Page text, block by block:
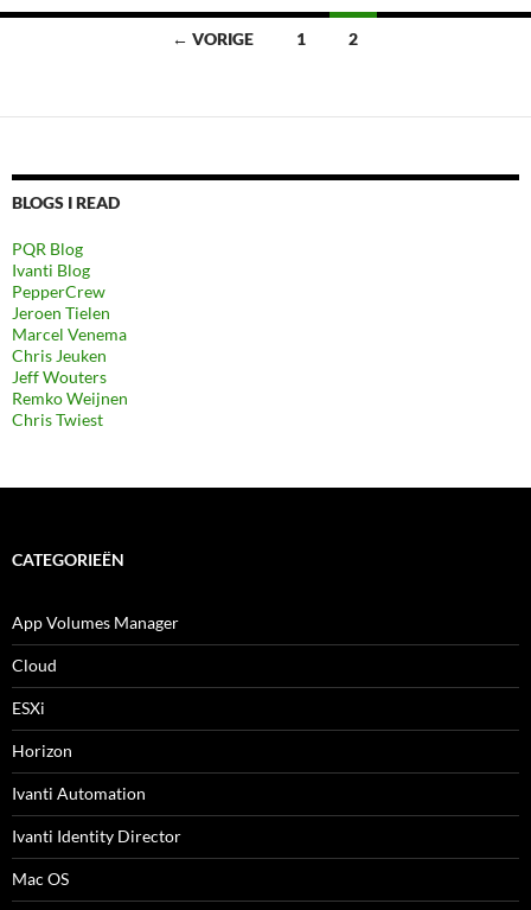
← VORIGE 1 2
BLOGS I READ
PQR Blog
Ivanti Blog
PepperCrew
Jeroen Tielen
Marcel Venema
Chris Jeuken
Jeff Wouters
Remko Weijnen
Chris Twiest
CATEGORIEËN
App Volumes Manager
Cloud
ESXi
Horizon
Ivanti Automation
Ivanti Identity Director
Mac OS